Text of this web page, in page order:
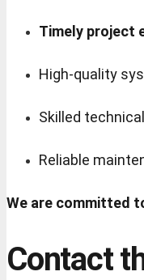
Timely project
High-quality
Skilled
Reliable
We are committed
Contact